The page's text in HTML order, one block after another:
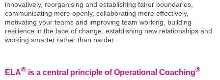
innovatively, reorganising and establishing fairer boundaries,
communicating more openly, collaborating more effectively,
motivating your teams and improving team working, building
resilience in the face of change, establishing new relationships and
working smarter rather than harder.
ELA® is a central principle of Operational Coaching®